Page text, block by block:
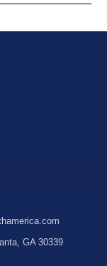
GA 30339